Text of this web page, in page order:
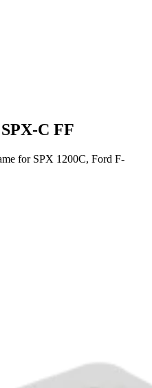
C FF
for SPX 1200C, Ford F-